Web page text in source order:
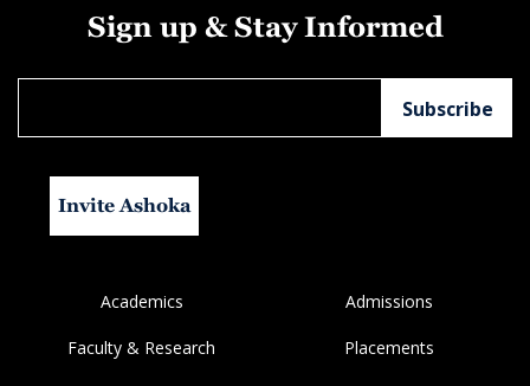
Sign up & Stay Informed
Invite Ashoka
Academics Admissions
Faculty & Research Placements